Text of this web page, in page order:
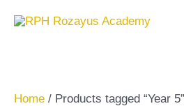
for:
Home / Products tagged “Year 5”